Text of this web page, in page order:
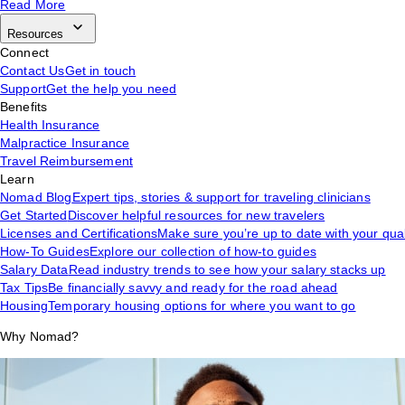
Read More
Resources
Connect
Contact UsGet in touch
SupportGet the help you need
Benefits
Health Insurance
Malpractice Insurance
Travel Reimbursement
Learn
Nomad BlogExpert tips, stories & support for traveling clinicians
Get StartedDiscover helpful resources for new travelers
Licenses and CertificationsMake sure you’re up to date with your
How-To GuidesExplore our collection of how-to guides
Salary DataRead industry trends to see how your salary stacks up
Tax TipsBe financially savvy and ready for the road ahead
HousingTemporary housing options for where you want to go
Why Nomad?